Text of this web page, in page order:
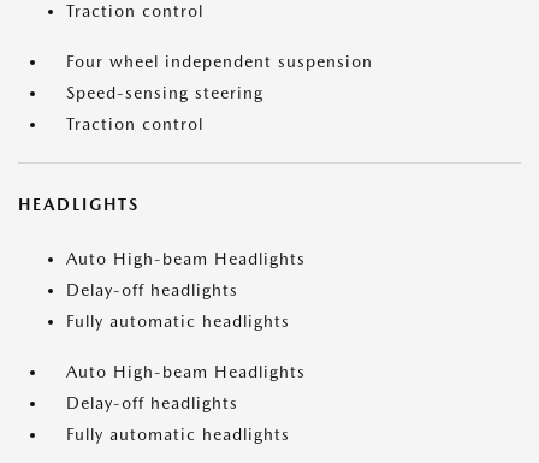
Traction control
Four wheel independent suspension
Speed-sensing steering
Traction control
HEADLIGHTS
Auto High-beam Headlights
Delay-off headlights
Fully automatic headlights
Auto High-beam Headlights
Delay-off headlights
Fully automatic headlights